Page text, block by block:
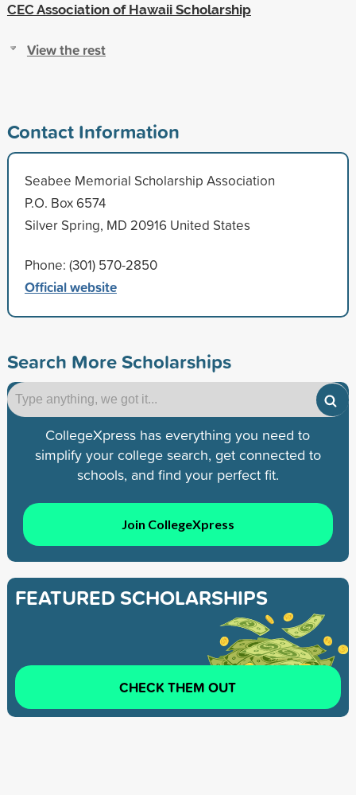
CEC Association of Hawaii Scholarship
View the rest
Contact Information
Seabee Memorial Scholarship Association
P.O. Box 6574
Silver Spring, MD 20916 United States
Phone: (301) 570-2850
Official website
Search More Scholarships
CollegeXpress has everything you need to
simplify your college search, get connected to
schools, and find your perfect fit.
Join CollegeXpress
FEATURED SCHOLARSHIPS
CHECK THEM OUT